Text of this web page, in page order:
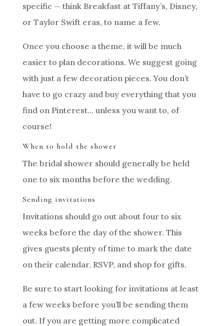
specific — think Breakfast at Tiffany’s, Disney,
or Taylor Swift eras, to name a few.
Once you choose a theme, it will be much
easier to plan decorations. We suggest going
with just a few decoration pieces. You don’t
have to go crazy and buy everything that you
find on Pinterest… unless you want to, of
course!
When to hold the shower
The bridal shower should generally be held
one to six months before the wedding.
Sending invitations
Invitations should go out about four to six
weeks before the day of the shower. This
gives guests plenty of time to mark the date
on their calendar, RSVP, and shop for gifts.
Be sure to start looking for invitations at least
a few weeks before you’ll be sending them
out. If you are getting more complicated